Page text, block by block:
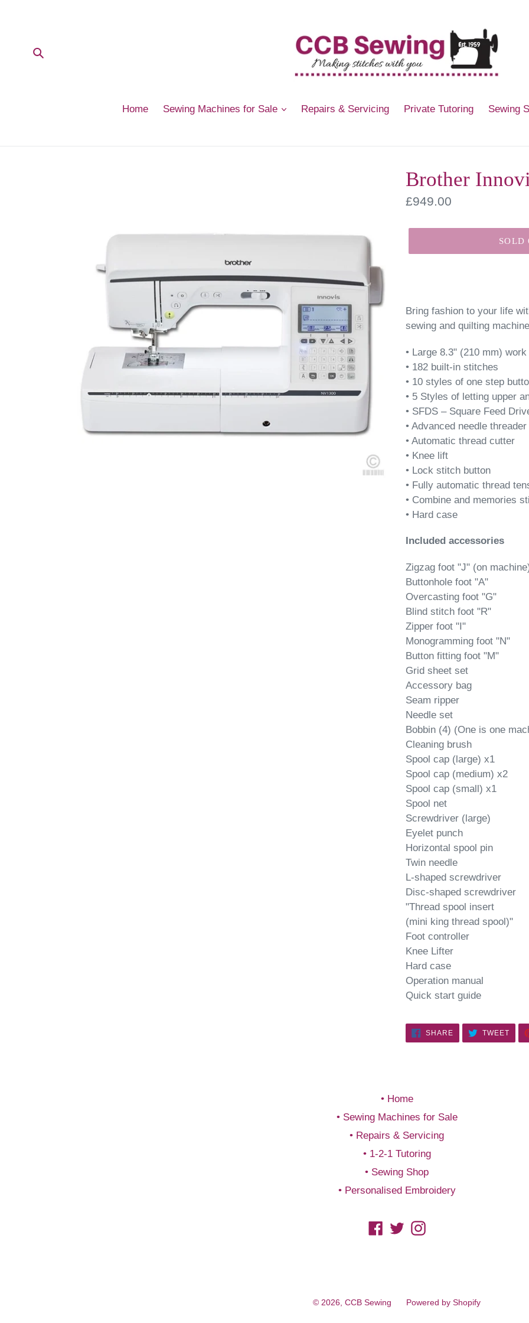
Home Sewing Machines for Sale Repairs & Servicing Private Tutoring Sewing
Brother
Regular
£949.00
SOLD
Bring fashion to your life
sewing and quilting
• Large 8.3" (210 mm)
• 182 built-in stitches
• 10 styles of one step
• 5 Styles of letting upper
• SFDS – Square Feed
• Advanced needle threader
• Automatic thread cutter
• Knee lift
• Lock stitch button
• Fully automatic thread
• Combine and memories
• Hard case
Included accessories
Zigzag foot "J" (on
Buttonhole foot "A"
Overcasting foot "G"
Blind stitch foot "R"
Zipper foot "I"
Monogramming foot "N"
Button fitting foot "M"
Grid sheet set
Accessory bag
Seam ripper
Needle set
Bobbin (4) (One is one
Cleaning brush
Spool cap (large) x1
Spool cap (medium) x2
Spool cap (small) x1
Spool net
Screwdriver (large)
Eyelet punch
Horizontal spool pin
Twin needle
L-shaped screwdriver
Disc-shaped screwdriver
"Thread spool insert
(mini king thread spool)"
Foot controller
Knee Lifter
Hard case
Operation manual
Quick start guide
SHARESHARE
ON
FACEBOOK
TWEET
Home
Sewing Machines for Sale
Repairs & Servicing
1-2-1 Tutoring
Sewing Shop
Personalised Embroidery
Facebook
TwitterInstagram
© 2026, CCB Sewing Powered by Shopify